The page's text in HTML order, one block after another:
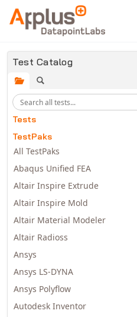
Skip to main content
Test Catalog
Tests
TestPaks
All TestPaks
Abaqus Unified FEA
Altair Inspire Extrude
Altair Inspire Mold
Altair Material Modeler
Altair Radioss
Ansys
Ansys LS-DYNA
Ansys Polyflow
Autodesk Inventor